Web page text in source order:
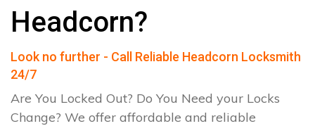
Headcorn?
Look no further - Call Reliable Headcorn Locksmith
24/7
Are You Locked Out? Do You Need your Locks
Change? We offer affordable and reliable